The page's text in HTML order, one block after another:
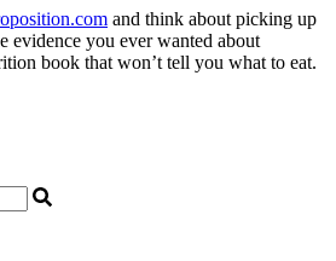
and think about picking up
evidence you ever wanted about
book that won’t tell you what to eat.